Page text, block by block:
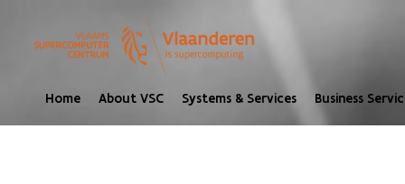
Home About VSC Systems & Services Business